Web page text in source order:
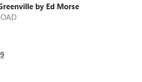
by Ed Morse